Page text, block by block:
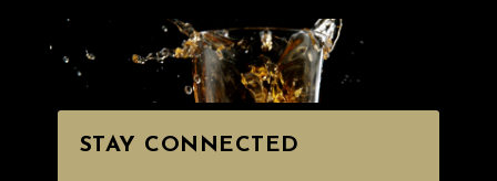
STAY CONNECTED